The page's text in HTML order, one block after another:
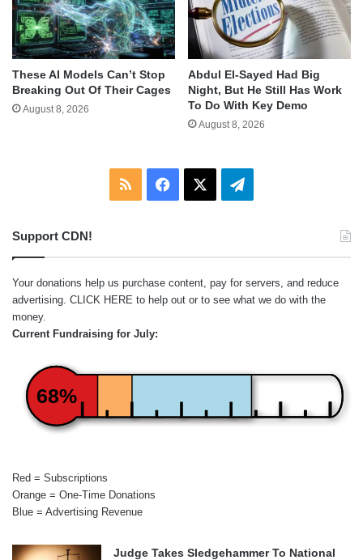
These AI Models Can’t Stop
Breaking Out Of Their Cages
August 8, 2026
Abdul El-Sayed Had Big
Night, But He Still Has Work
To Do With Key Demo
August 8, 2026
RSS Facebook Telegram
Support CDN!
Your donations help us purchase content, pay for servers, and reduce
advertising. CLICK HERE to help out or to see what we do with the
money.
Current Fundraising for July:
68%
Red = Subscriptions
Orange = One-Time Donations
Blue = Advertising Revenue
Judge Takes Sledgehammer To National